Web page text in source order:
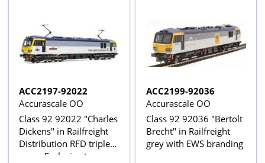
ACC2197-92022
Accurascale OO
Class 92 92022 "Charles
Dickens" in Railfreight
Distribution RFD triple
grey - Exclusive to
ACC2199-92036
Accurascale OO
Class 92 92036 "Bertolt
Brecht" in Railfreight
grey with EWS branding